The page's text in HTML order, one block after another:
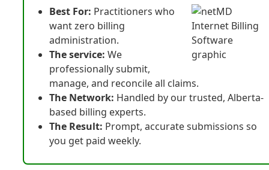
Best For: Practitioners who
want zero billing
administration.
The service: We
professionally submit,
manage, and reconcile all claims.
The Network: Handled by our trusted, Alberta-
based billing experts.
The Result: Prompt, accurate submissions so
you get paid weekly.